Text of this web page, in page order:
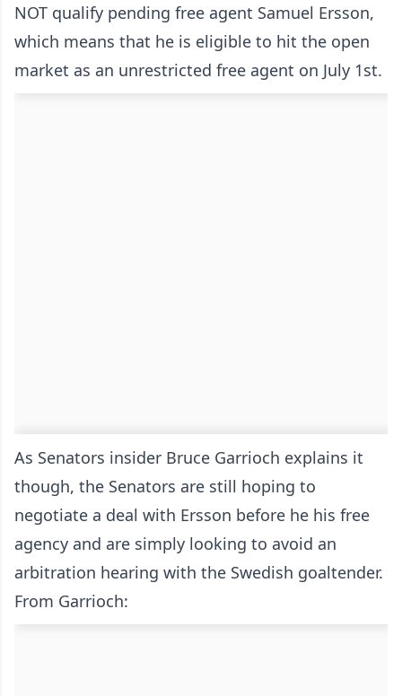
NOT qualify pending free agent Samuel Ersson,
which means that he is eligible to hit the open
market as an unrestricted free agent on July 1st.
As Senators insider Bruce Garrioch explains it
though, the Senators are still hoping to
negotiate a deal with Ersson before he his free
agency and are simply looking to avoid an
arbitration hearing with the Swedish goaltender.
From Garrioch: